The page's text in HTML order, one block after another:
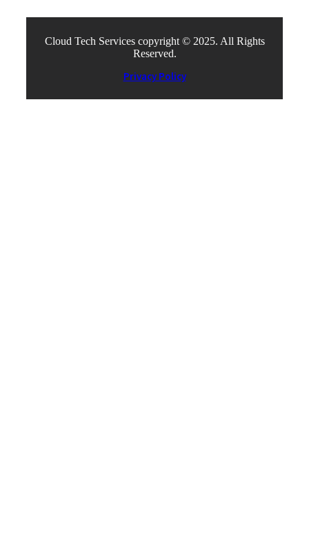
Cloud Tech Services copyright © 2025. All Rights
Reserved.
Privacy Policy